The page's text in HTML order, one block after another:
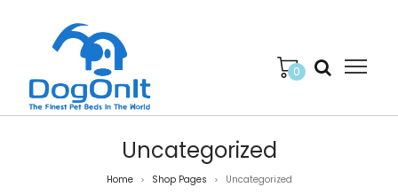
0
Uncategorized
Home > Shop Pages > Uncategorized